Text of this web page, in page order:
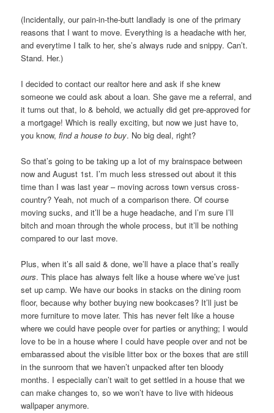
(Incidentally, our pain-in-the-butt landlady is one of the primary
reasons that I want to move. Everything is a headache with her,
and everytime I talk to her, she’s always rude and snippy. Can’t.
Stand. Her.)
I decided to contact our realtor here and ask if she knew
someone we could ask about a loan. She gave me a referral, and
it turns out that, lo & behold, we actually did get pre-approved for
a mortgage! Which is really exciting, but now we just have to,
you know,find a house to buy. No big deal, right?
So that’s going to be taking up a lot of my brainspace between
now and August 1st. I’m much less stressed out about it this
time than I was last year – moving across town versus cross-
country? Yeah, not much of a comparison there. Of course
moving sucks, and it’ll be a huge headache, and I’m sure I’ll
bitch and moan through the whole process, but it’ll be nothing
compared to our last move.
Plus, when it’s all said & done, we’ll have a place that’s really
ours. This place has always felt like a house where we’ve just
set up camp. We have our books in stacks on the dining room
floor, because why bother buying new bookcases? It’ll just be
more furniture to move later. This has never felt like a house
where we could have people over for parties or anything; I would
love to be in a house where I could have people over and not be
embarassed about the visible litter box or the boxes that are still
in the sunroom that we haven’t unpacked after ten bloody
months. I especially can’t wait to get settled in a house that we
can make changes to, so we won’t have to live with hideous
wallpaper anymore.